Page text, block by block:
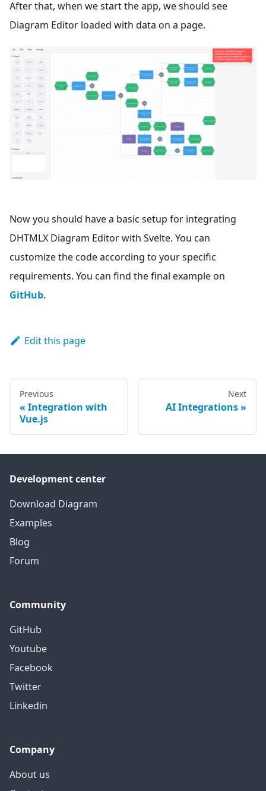
After that, when we start the app, we should see
Diagram Editor loaded with data on a page.
Now you should have a basic setup for integrating
DHTMLX Diagram Editor with Svelte. You can
customize the code according to your specific
requirements. You can find the final example on
GitHub.
Edit this page
Previous
Integration with
Vue.js
Next
AI Integrations
Development center
Download Diagram
Examples
Blog
Forum
Community
GitHub
Youtube
Facebook
Twitter
Linkedin
Company
About us